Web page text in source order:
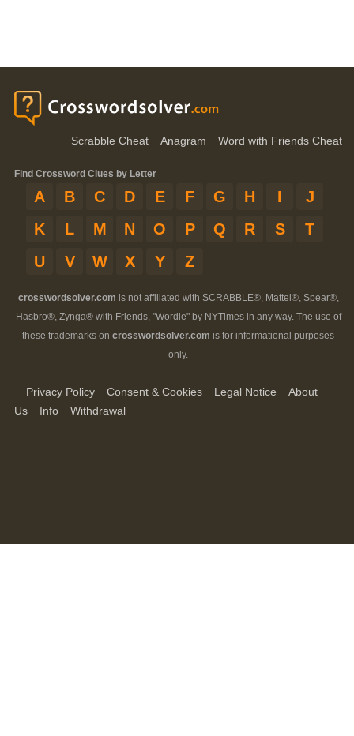
Scrabble Cheat Anagram Word with Friends Cheat
Find Crossword Clues by Letter
A B C D E F G H I
J
K
L M N O P Q R S
T
U
V W X Y Z
crosswordsolver.com is not affiliated with SCRABBLE®, Mattel®, Spear®,
Hasbro®, Zynga® with Friends, "Wordle" by NYTimes in any way. The use of
these trademarks on crosswordsolver.com is for informational purposes
only.
Privacy Policy Consent & Cookies Legal Notice
About
Us
Info Withdrawal